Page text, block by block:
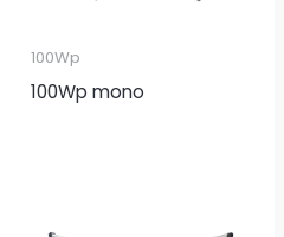
100Wp
100Wp mono